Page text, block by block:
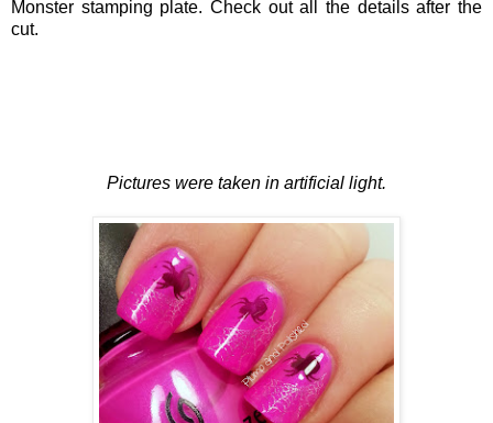
Monster stamping plate. Check out all the details after the
cut.
Pictures were taken in artificial light.